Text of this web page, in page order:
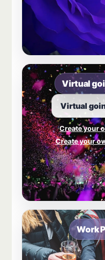
Virtual
Virtual
Create your
Create your
Work